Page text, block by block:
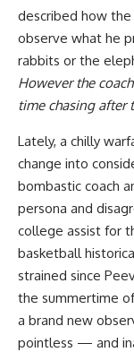
described how
observe what he
rabbits or the
However the
time chasing after
Lately, a chilly
change into
bombastic coach
persona and
college assist for
basketball
strained since
the summertime
a brand new
pointless — and